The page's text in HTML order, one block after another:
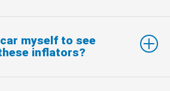
myself to see
inflators?